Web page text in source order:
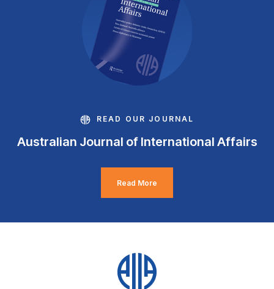
READ OUR JOURNAL
Australian Journal of International Affairs
Read More